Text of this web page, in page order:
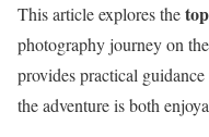
This article explores the
photography journey on
provides practical
the adventure is both